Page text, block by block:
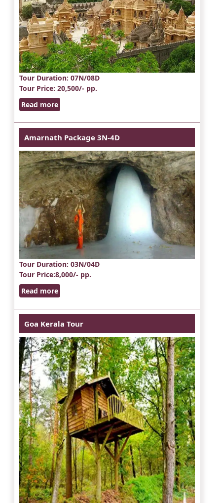
Tour Duration: 07N/08D
Tour Price: 20,500/- pp.
Read more
Amarnath Package 3N-4D
Tour Duration: 03N/04D
Tour Price:8,000/- pp.
Read more
Goa Kerala Tour